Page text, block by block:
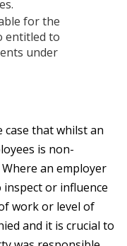
for the
entitled to
under
that whilst an
is non-
an employer
or influence
work or level of
and it is crucial to